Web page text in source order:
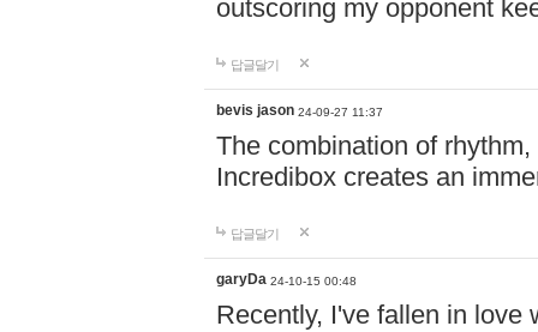
outscoring my opponent
답글달기
bevis jason 24-09-27 11:37
The combination of
Incredibox creates an
답글달기
garyDa 24-10-15 00:48
Recently, I've fallen in love